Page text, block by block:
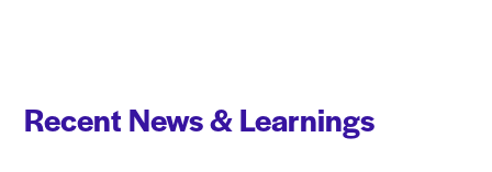
Recent News & Learnings